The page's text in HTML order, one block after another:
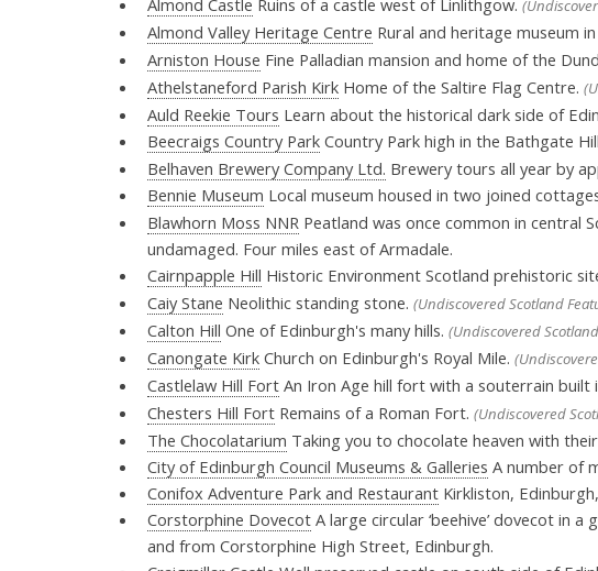
Almond Valley Heritage Centre Rural and heritage museum
Arniston House Fine Palladian mansion and home of the
Athelstaneford Parish KirkHome of the Saltire Flag Centre.
Auld Reekie Tours Learn about the historical dark side of
Beecraigs Country ParkCountry Park high in the Bathgate
Belhaven Brewery Company Ltd. Brewery tours all year by
Bennie Museum Local museum housed in two joined
Blawhorn Moss NNR Peatland was once common in central
undamaged. Four miles east of Armadale.
Cairnpapple Hill Historic Environment Scotland prehistoric
Caiy Stane Neolithic standing stone. (Undiscovered Scotland
Calton Hill One of Edinburgh's many hills. (Undiscovered
Canongate KirkChurch on Edinburgh's Royal Mile.
Castlelaw Hill FortAn Iron Age hill fort with a souterrain built
Chesters Hill FortRemains of a Roman Fort. (Undiscovered
The Chocolatarium Taking you to chocolate heaven with
City of Edinburgh Council Museums & Galleries A number of
Conifox Adventure Park and RestaurantKirkliston,
Corstorphine DovecotA large circular ‘beehive’ dovecot in
and from Corstorphine High Street, Edinburgh.